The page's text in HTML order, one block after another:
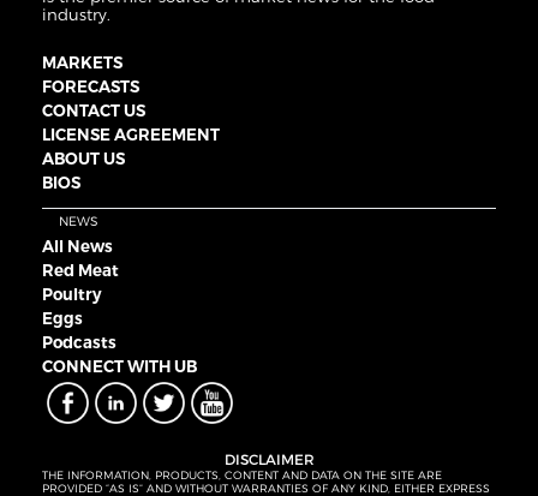
industry.
MARKETS
FORECASTS
CONTACT US
LICENSE AGREEMENT
ABOUT US
BIOS
NEWS
All News
Red Meat
Poultry
Eggs
Podcasts
CONNECT WITH UB
DISCLAIMER
THE INFORMATION, PRODUCTS, CONTENT AND DATA ON THE SITE ARE
PROVIDED “AS IS” AND WITHOUT WARRANTIES OF ANY KIND, EITHER EXPRESS